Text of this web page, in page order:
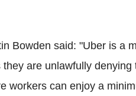
Bowden said: "Uber is a
are unlawfully
workers can enjoy a